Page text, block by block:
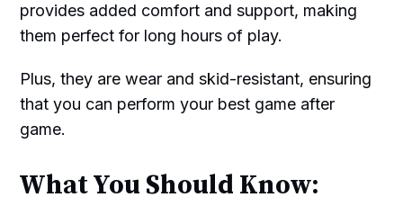
provides added comfort and support, making
them perfect for long hours of play.
Plus, they are wear and skid-resistant, ensuring
that you can perform your best game after
game.
What You Should Know: